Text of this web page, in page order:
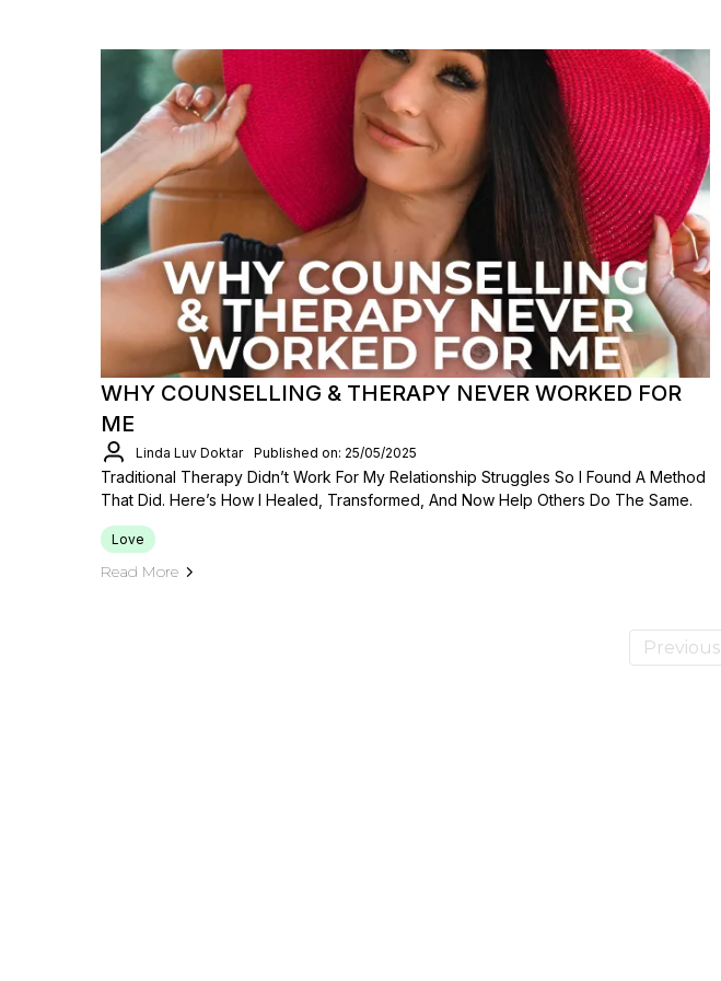
WHY COUNSELLING & THERAPY NEVER WORKED FOR
ME
Linda Luv Doktar Published on: 25/05/2025
Traditional Therapy Didn’t Work For My Relationship Struggles So I Found A Method
That Did. Here’s How I Healed, Transformed, And Now Help Others Do The Same.
Love
Read More
Previous